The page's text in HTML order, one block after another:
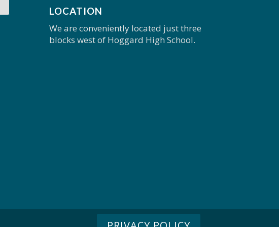
LOCATION
We are conveniently located just three
blocks west of Hoggard High School.